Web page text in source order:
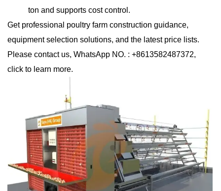
ton and supports cost control.
Get professional poultry farm construction guidance,
equipment selection solutions, and the latest price lists.
Please contact us, WhatsApp NO. : +8613582487372,
click to learn more.